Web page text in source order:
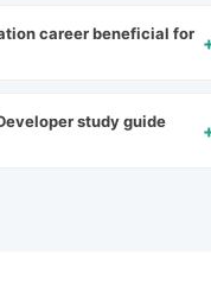
career beneficial for
study guide